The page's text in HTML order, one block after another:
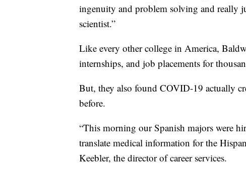
ingenuity and problem solving and really
scientist.”
Like every other college in America,
internships, and job placements for
But, they also found COVID-19 actually
before.
“This morning our Spanish majors were
translate medical information for the
Keebler, the director of career services.